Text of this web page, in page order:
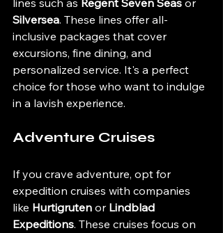
lines such as Regent Seven Seas or
Silversea. These lines offer all-
inclusive packages that cover
excursions, fine dining, and
personalized service. It's a perfect
choice for those who want to indulge
in a lavish experience.
Adventure Cruises
If you crave adventure, opt for
expedition cruises with companies
like Hurtigruten or Lindblad
Expeditions. These cruises focus on